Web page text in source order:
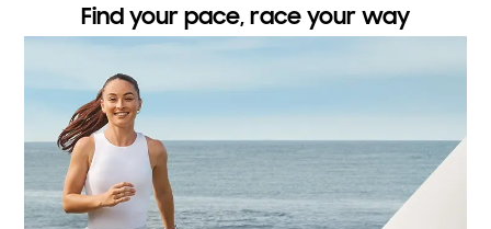
Find your pace, race your way